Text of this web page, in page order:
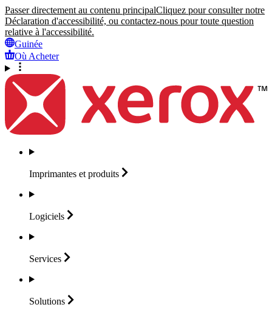
Passer directement au contenu principalCliquez pour consulter notre
Déclaration d'accessibilité, ou contactez-nous pour toute question
relative à l'accessibilité.
Guinée
Où Acheter
Imprimantes et produits
Logiciels
Services
Solutions